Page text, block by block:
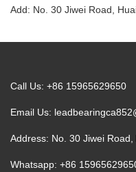
Add: No. 30 Jiwei Road,
Call Us: +86 15965629650
Email Us:
Address: No. 30 Jiwei
Whatsapp: +86